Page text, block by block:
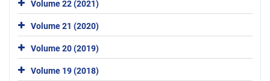
Volume 22 (2021)
Volume 21 (2020)
Volume 20 (2019)
Volume 19 (2018)